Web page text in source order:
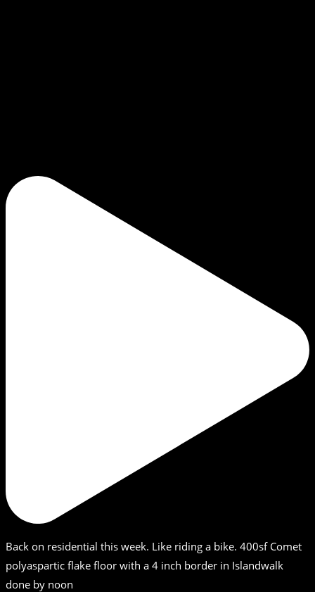
Back on residential this week. Like riding a bike. 400sf Comet
polyaspartic flake floor with a 4 inch border in Islandwalk
done by noon